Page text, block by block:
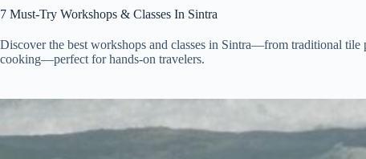
7 Must-Try Workshops & Classes In Sintra
Discover the best workshops and classes in Sintra—from traditional
cooking—perfect for hands-on travelers.